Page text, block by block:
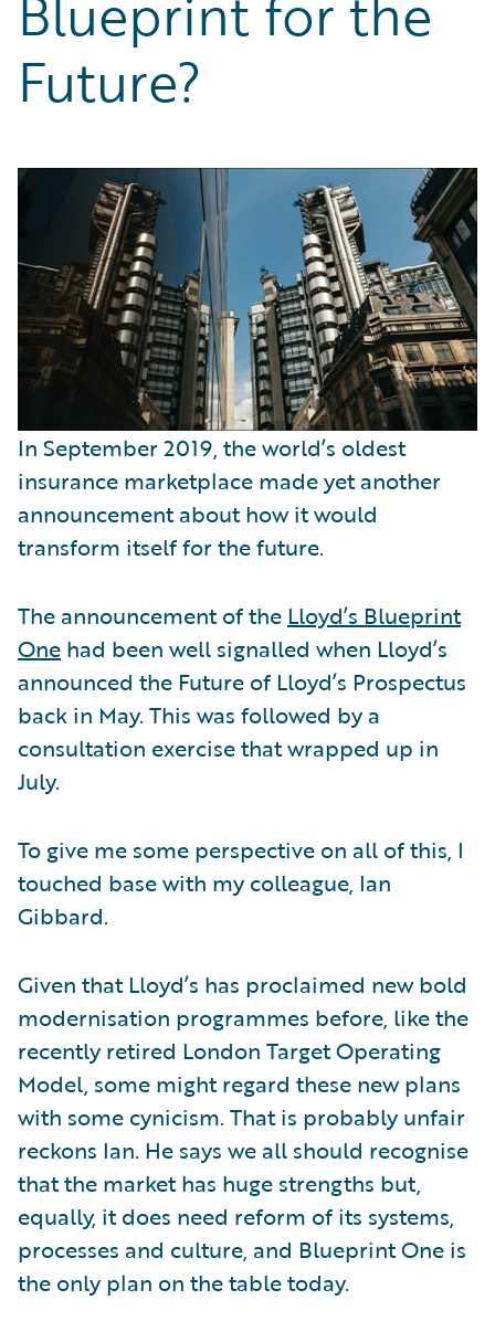
Partner Perspective
Technology
Trends
Future?
In September 2019, the world’s oldest
insurance marketplace made yet another
announcement about how it would
transform itself for the future.
The announcement of the Lloyd’s Blueprint
One had been well signalled when Lloyd’s
announced the Future of Lloyd’s Prospectus
back in May. This was followed by a
consultation exercise that wrapped up in
July.
To give me some perspective on all of this, I
touched base with my colleague, Ian
Gibbard.
Given that Lloyd’s has proclaimed new bold
modernisation programmes before, like the
recently retired London Target Operating
Model, some might regard these new plans
with some cynicism. That is probably unfair
reckons Ian. He says we all should recognise
that the market has huge strengths but,
equally, it does need reform of its systems,
processes and culture, and Blueprint One is
the only plan on the table today.